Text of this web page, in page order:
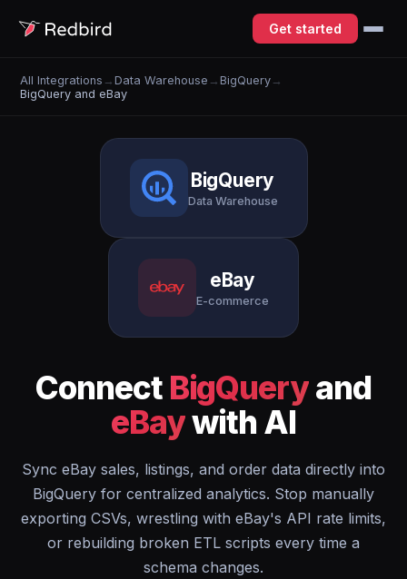
Get started
All Integrations →Data Warehouse →BigQuery →
BigQuery and eBay
BigQuery
Data Warehouse
eBay
E-commerce
Connect BigQueryand
eBaywith AI
Sync eBay sales, listings, and order data directly into
BigQuery for centralized analytics. Stop manually
exporting CSVs, wrestling with eBay's API rate limits,
or rebuilding broken ETL scripts every time a
schema changes.